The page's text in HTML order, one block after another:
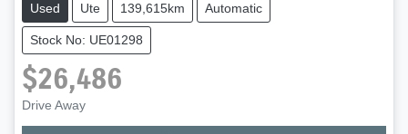
Used Ute 139,615km Automatic
Stock No: UE01298
$26,486
Drive Away